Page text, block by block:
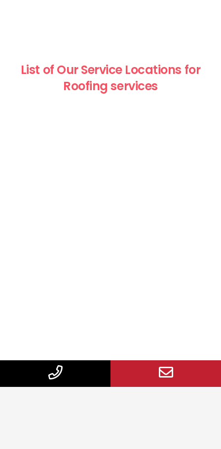
List of Our Service Locations for
Roofing services